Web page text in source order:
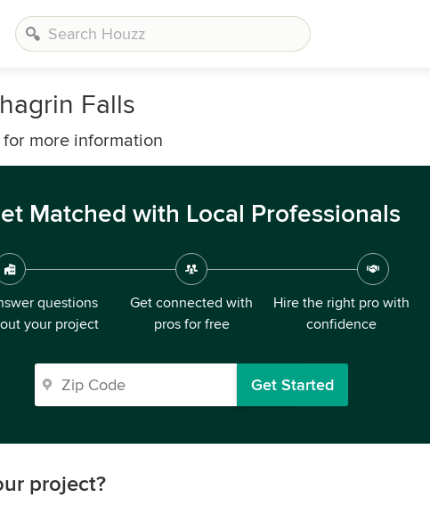
Falls
for more information
Matched with Local Professionals
questions
your project
Get connected with
pros for free
Hire the right pro with
confidence
Get Started
project?